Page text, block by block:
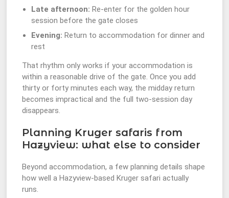
Late afternoon: Re-enter for the golden hour
session before the gate closes
Evening: Return to accommodation for dinner and
rest
That rhythm only works if your accommodation is
within a reasonable drive of the gate. Once you add
thirty or forty minutes each way, the midday return
becomes impractical and the full two-session day
disappears.
Planning Kruger safaris from
Hazyview: what else to consider
Beyond accommodation, a few planning details shape
how well a Hazyview-based Kruger safari actually
runs.